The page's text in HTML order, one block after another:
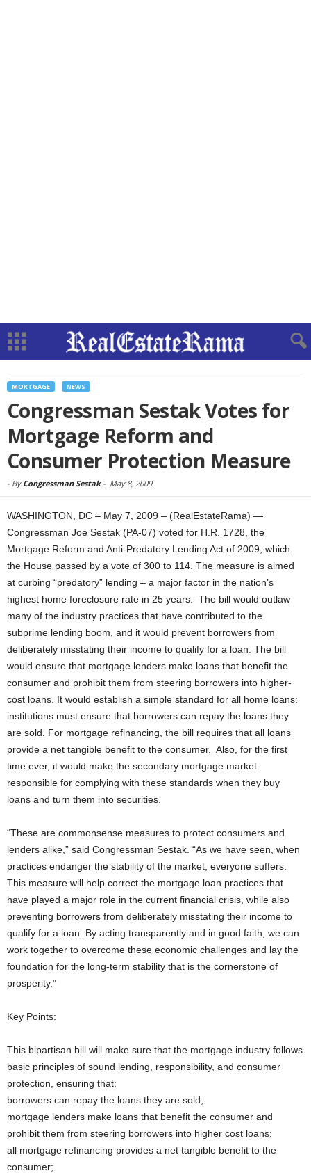
MORTGAGE NEWS
Congressman Sestak Votes for
Mortgage Reform and
Consumer Protection Measure
- By Congressman Sestak- May 8, 2009
WASHINGTON, DC – May 7, 2009 – (RealEstateRama) —
Congressman Joe Sestak (PA-07) voted for H.R. 1728, the
Mortgage Reform and Anti-Predatory Lending Act of 2009, which
the House passed by a vote of 300 to 114. The measure is aimed
at curbing “predatory” lending – a major factor in the nation’s
highest home foreclosure rate in 25 years. The bill would outlaw
many of the industry practices that have contributed to the
subprime lending boom, and it would prevent borrowers from
deliberately misstating their income to qualify for a loan. The bill
would ensure that mortgage lenders make loans that benefit the
consumer and prohibit them from steering borrowers into higher-
cost loans. It would establish a simple standard for all home loans:
institutions must ensure that borrowers can repay the loans they
are sold. For mortgage refinancing, the bill requires that all loans
provide a net tangible benefit to the consumer. Also, for the first
time ever, it would make the secondary mortgage market
responsible for complying with these standards when they buy
loans and turn them into securities.
“These are commonsense measures to protect consumers and
lenders alike,” said Congressman Sestak. “As we have seen, when
practices endanger the stability of the market, everyone suffers.
This measure will help correct the mortgage loan practices that
have played a major role in the current financial crisis, while also
preventing borrowers from deliberately misstating their income to
qualify for a loan. By acting transparently and in good faith, we can
work together to overcome these economic challenges and lay the
foundation for the long-term stability that is the cornerstone of
prosperity.”
Key Points:
This bipartisan bill will make sure that the mortgage industry follows
basic principles of sound lending, responsibility, and consumer
protection, ensuring that:
borrowers can repay the loans they are sold;
mortgage lenders make loans that benefit the consumer and
prohibit them from steering borrowers into higher cost loans;
all mortgage refinancing provides a net tangible benefit to the
consumer;